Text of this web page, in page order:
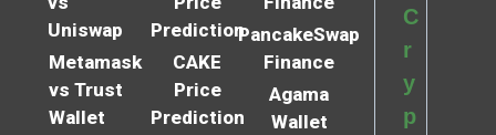
Uniswap
Metamask
vs Trust
Wallet
Prediction
CAKE
Price
Prediction
PancakeSwap
Finance
Agama
Wallet
C
r
y
p